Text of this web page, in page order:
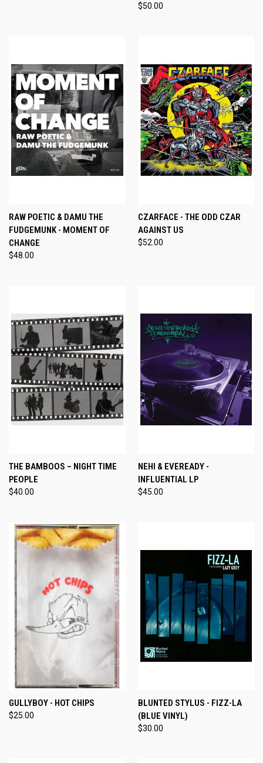
$50.00
RAW POETIC & DAMU THE
FUDGEMUNK - MOMENT OF
CHANGE
$48.00
CZARFACE - THE ODD CZAR
AGAINST US
$52.00
THE BAMBOOS – NIGHT TIME
PEOPLE
$40.00
NEHI & EVEREADY -
INFLUENTIAL LP
$45.00
GULLYBOY - HOT CHIPS
$25.00
BLUNTED STYLUS - FIZZ-LA
(BLUE VINYL)
$30.00